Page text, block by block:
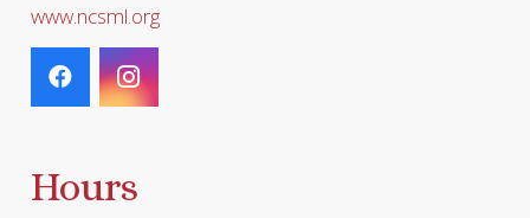
www.ncsml.org
Hours